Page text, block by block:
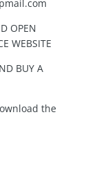
OPEN
WEBSITE
BUY A
the